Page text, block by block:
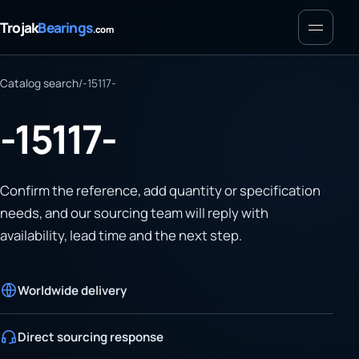
TrojakBearings.com Menu
Catalog search/-15117-
-15117-
Confirm the reference, add quantity or specification
needs, and our sourcing team will reply with
availability, lead time and the next step.
Worldwide delivery
Direct sourcing response